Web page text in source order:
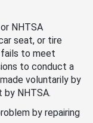
NHTSA
seat, or tire
fails to meet
to conduct a
voluntarily by
by NHTSA.
by repairing